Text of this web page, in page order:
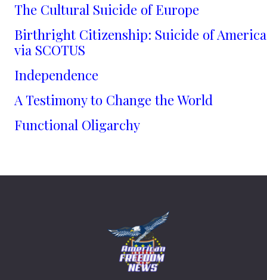
The Cultural Suicide of Europe
Birthright Citizenship: Suicide of America
via SCOTUS
Independence
A Testimony to Change the World
Functional Oligarchy